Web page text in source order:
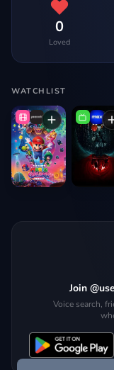
0
Loved
WATCHLIST
Join
Voice search,